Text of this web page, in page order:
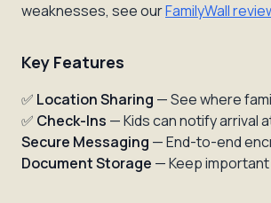
weaknesses, see ourFamilyWall
Key Features
✅ Location Sharing — See where
✅ Check-Ins — Kids can notify arrival
Secure Messaging — End-to-end
Document Storage — Keep